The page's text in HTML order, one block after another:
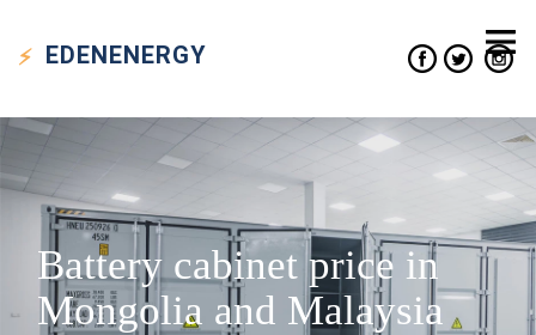
EDENENERGY
Battery cabinet price in
Mongolia and Malaysia